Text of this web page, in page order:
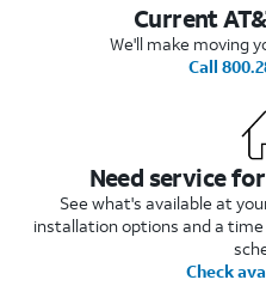
Current
We'll make moving
Call
Need service
See what's available at
installation options and a
Check